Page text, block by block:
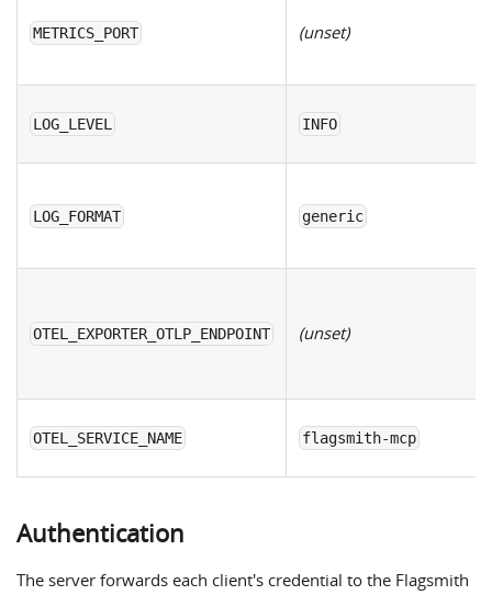
METRICS_PORT (unset)
LOG_LEVEL INFO
LOG_FORMAT generic
OTEL_EXPORTER_OTLP_ENDPOINT (unset)
OTEL_SERVICE_NAME flagsmith-mcp
Authentication
The server forwards each client's credential to the Flagsmith